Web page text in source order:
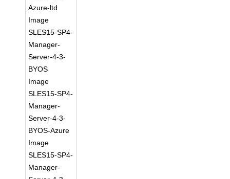
Azure-ltd
Image
SLES15-SP4-
Manager-
Server-4-3-
BYOS
Image
SLES15-SP4-
Manager-
Server-4-3-
BYOS-Azure
Image
SLES15-SP4-
Manager-